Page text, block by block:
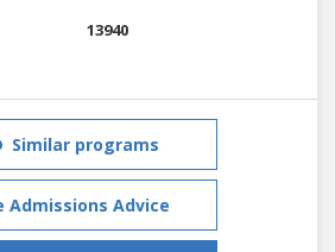
13940
Similar programs
Admissions Advice